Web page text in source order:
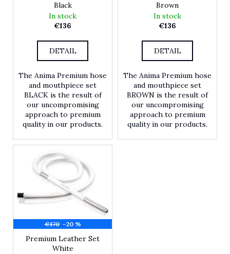
Black
In stock
€136
DETAIL
The Anima Premium hose
and mouthpiece set
BLACK is the result of
our uncompromising
approach to premium
quality in our products.
Brown
In stock
€136
DETAIL
The Anima Premium hose
and mouthpiece set
BROWN is the result of
our uncompromising
approach to premium
quality in our products.
€170 –20 %
Premium Leather Set
White
e
m
d